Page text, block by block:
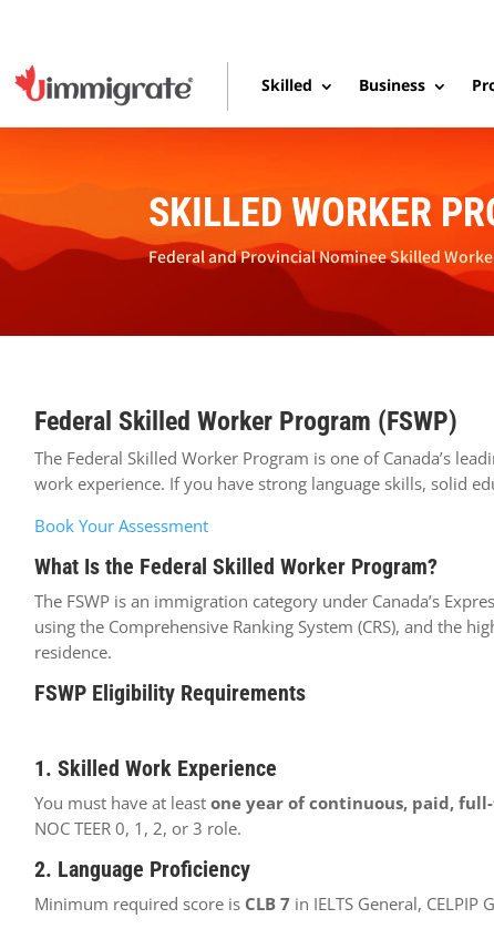
Skilled Business
SKILLED WORKER
Federal and Provincial Nominee Skilled
Federal Skilled Worker Program (FSWP)
The Federal Skilled Worker Program is one of Canada’s
work experience. If you have strong language skills, solid
Book Your Assessment
What Is the Federal Skilled Worker Program?
The FSWP is an immigration category under Canada’s
using the Comprehensive Ranking System (CRS), and the
residence.
FSWP Eligibility Requirements
1. Skilled Work Experience
You must have at least one year of continuous, paid,
NOC TEER 0, 1, 2, or 3 role.
2. Language Proficiency
Minimum required score is CLB 7 in IELTS General, CELPIP